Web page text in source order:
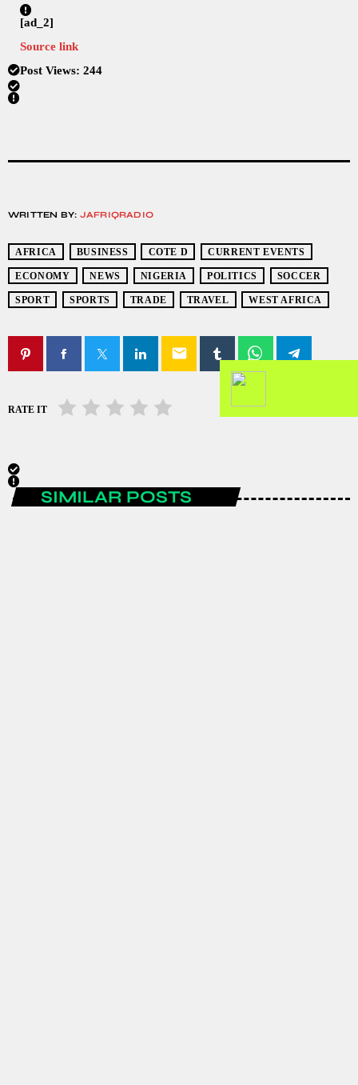
[ad_2]
Source link
Post Views: 244
WRITTEN BY: JAFRIQRADIO
AFRICA BUSINESS COTE D CURRENT EVENTS
ECONOMY NEWS NIGERIA POLITICS SOCCER
SPORT SPORTS TRADE TRAVEL WEST AFRICA
email
RATE IT
SIMILAR POSTS